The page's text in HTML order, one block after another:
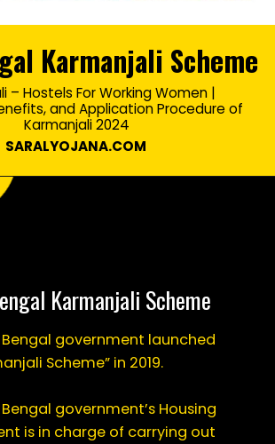
Karmanjali Scheme
– Hostels For Working Women |
and Application Procedure of
Karmanjali 2024
SARALYOJANA.COM
Karmanjali Scheme
Bengal government launched
Scheme” in 2019.
government’s Housing
is in charge of carrying out